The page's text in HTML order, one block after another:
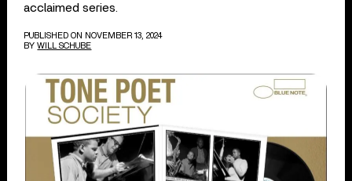
acclaimed series.
PUBLISHED ON NOVEMBER 13, 2024
BY WILL SCHUBE